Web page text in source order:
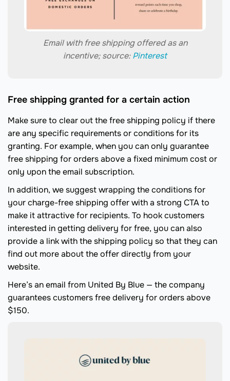
Email with free shipping offered as an
incentive; source:Pinterest
Free shipping granted for a certain action
Make sure to clear out the free shipping policy if there
are any specific requirements or conditions for its
granting. For example, when you can only guarantee
free shipping for orders above a fixed minimum cost or
only upon the email subscription.
In addition, we suggest wrapping the conditions for
your charge-free shipping offer with a strong CTA to
make it attractive for recipients. To hook customers
interested in getting delivery for free, you can also
provide a link with the shipping policy so that they can
find out more about the offer directly from your
website.
Here’s an email from United By Blue — the company
guarantees customers free delivery for orders above
$150.